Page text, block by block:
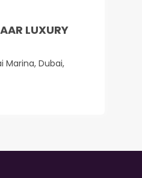
LUXURY
Marina, Dubai,